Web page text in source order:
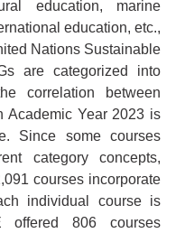
education, marine
education, etc.,
Nations Sustainable
are categorized into
correlation between
Academic Year 2023 is
Since some courses
category concepts,
courses incorporate
individual course is
offered 806 courses